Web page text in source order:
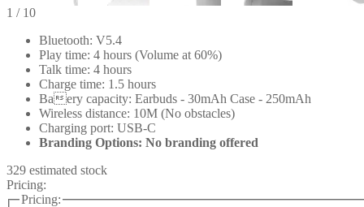
1 / 10
Bluetooth: V5.4
Play time: 4 hours (Volume at 60%)
Talk time: 4 hours
Charge time: 1.5 hours
Baery capacity: Earbuds - 30mAh Case - 250mAh
Wireless distance: 10M (No obstacles)
Charging port: USB-C
Branding Options: No branding offered
329 estimated stock
Pricing:
Pricing: